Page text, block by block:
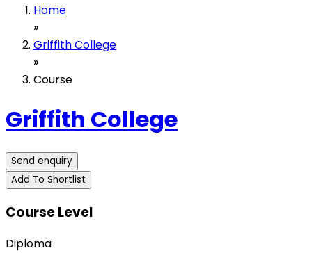
Home
»
Griffith College
»
Course
Griffith College
Send enquiry
Add To Shortlist
Course Level
Diploma